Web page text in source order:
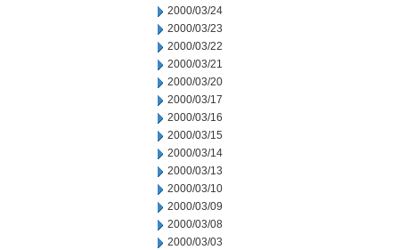
2000/03/24
2000/03/23
2000/03/22
2000/03/21
2000/03/20
2000/03/17
2000/03/16
2000/03/15
2000/03/14
2000/03/13
2000/03/10
2000/03/09
2000/03/08
2000/03/03